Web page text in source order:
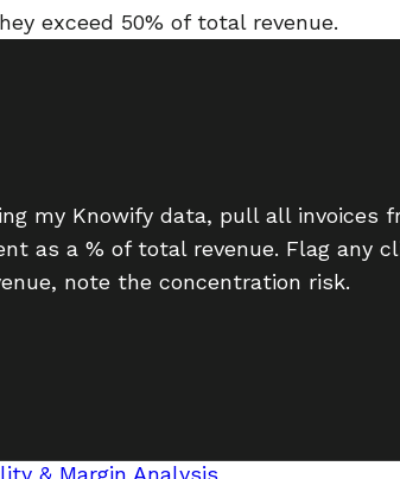
exceed 50% of total revenue.
my Knowify data, pull all invoices
as a % of total revenue. Flag any
note the concentration risk.
& Margin Analysis